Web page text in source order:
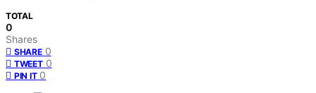
TOTAL
0
Shares
SHARE 0
TWEET 0
PIN IT 0